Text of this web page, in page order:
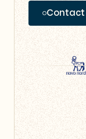
Contact